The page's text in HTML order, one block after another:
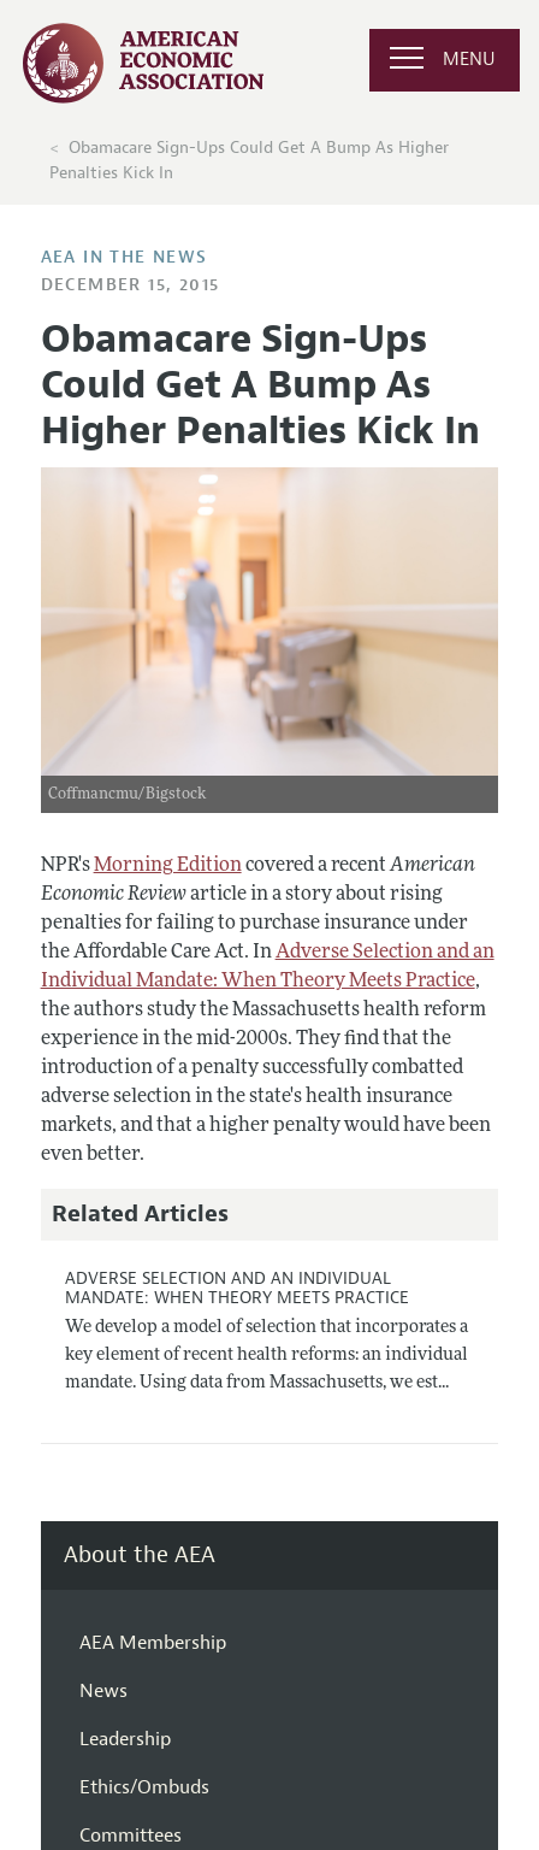
MENU
Obamacare Sign-Ups Could Get A Bump As Higher
Penalties Kick In
AEA IN THE NEWS
DECEMBER 15, 2015
Obamacare Sign-Ups
Could Get A Bump As
Higher Penalties Kick In
Coffmancmu/Bigstock
NPR'sMorning Editioncovered a recentAmerican
Economic Reviewarticle in a story about rising
penalties for failing to purchase insurance under
the Affordable Care Act. InAdverse Selection and an
Individual Mandate: When Theory Meets Practice,
the authors study the Massachusetts health reform
experience in the mid-2000s. They find that the
introduction of a penalty successfully combatted
adverse selection in the state's health insurance
markets, and that a higher penalty would have been
even better.
Related Articles
ADVERSE SELECTION AND AN INDIVIDUAL
MANDATE: WHEN THEORY MEETS PRACTICE
We develop a model of selection that incorporates a
key element of recent health reforms: an individual
mandate. Using data from Massachusetts, we est...
About the AEA
AEA Membership
News
Leadership
Ethics/Ombuds
Committees